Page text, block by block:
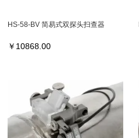
HS-58-BV 简易式双探头扫查器
￥ 10868.00